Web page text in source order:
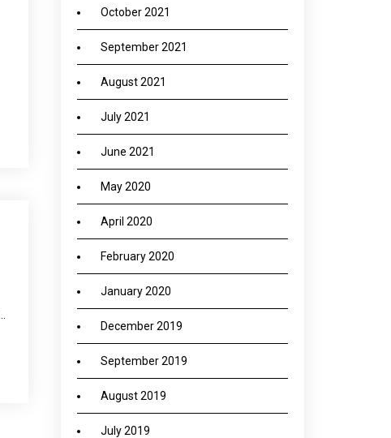
October 2021
September 2021
August 2021
July 2021
June 2021
May 2020
April 2020
February 2020
January 2020
December 2019
September 2019
August 2019
July 2019